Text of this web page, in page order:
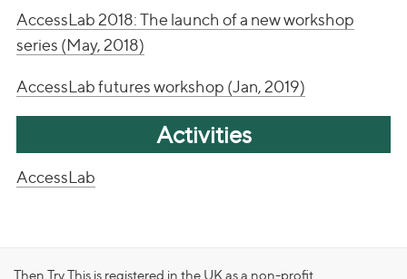
AccessLab 2018: The launch of a new workshop
series (May, 2018)
AccessLab futures workshop (Jan, 2019)
Activities
AccessLab
Then Try This is registered in the UK as a non-profit